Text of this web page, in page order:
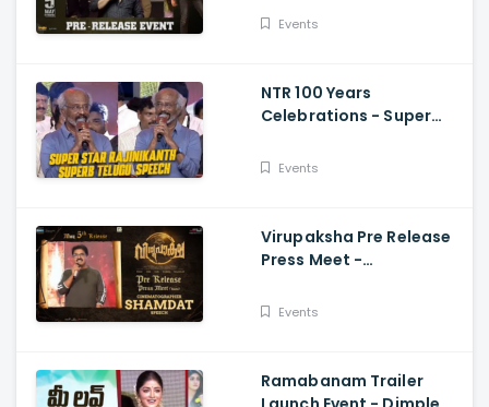
Allari Naresh | Mirnaa |
Events
NTR 100 Years
Celebrations - Super
Telugu Speech
Events
Virupaksha Pre Release
Press Meet -
Shamdat Speech Sai
Events
Ramabanam Trailer